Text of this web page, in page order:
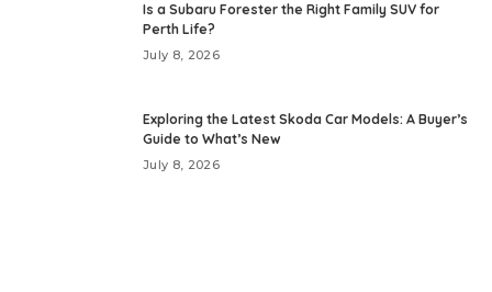
Is a Subaru Forester the Right Family SUV for
Perth Life?
July 8, 2026
Exploring the Latest Skoda Car Models: A Buyer’s
Guide to What’s New
July 8, 2026